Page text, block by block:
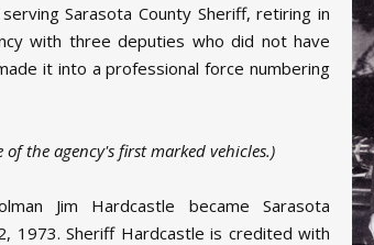
Sarasota County Sheriff, retiring in
with three deputies who did not have
it into a professional force numbering
the agency's first marked vehicles.)
Jim Hardcastle became Sarasota
1973. Sheriff Hardcastle is credited with